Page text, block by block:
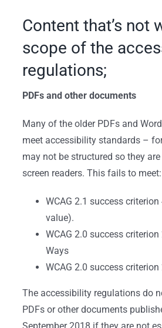
Content that’s not
scope of the
regulations;
PDFs and other documents
Many of the older PDFs and
meet accessibility standards –
may not be structured so they
screen readers. This fails to meet:
WCAG 2.1 success
value).
WCAG 2.0 success
Ways
WCAG 2.0 success
The accessibility regulations do
PDFs or other documents